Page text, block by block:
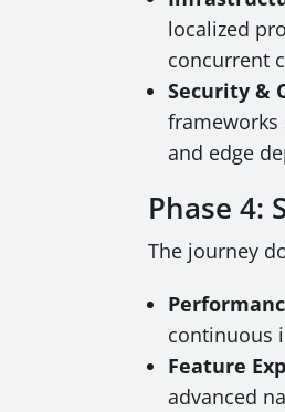
localized
concurrent
Security &
frameworks
and edge
Phase 4:
The journey
continuous
Feature
advanced